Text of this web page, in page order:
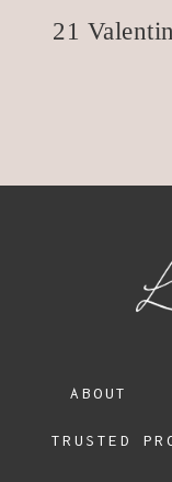
21
ABOUT
TRUSTED